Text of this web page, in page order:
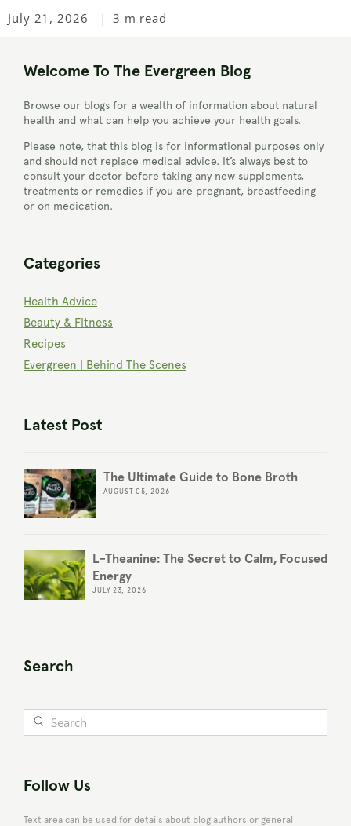
July 21, 2026 3 m read
Welcome To The Evergreen Blog
Browse our blogs for a wealth of information about natural
health and what can help you achieve your health goals.
Please note, that this blog is for informational purposes only
and should not replace medical advice. It’s always best to
consult your doctor before taking any new supplements,
treatments or remedies if you are pregnant, breastfeeding
or on medication.
Categories
Health Advice
Beauty & Fitness
Recipes
Evergreen | Behind The Scenes
Latest Post
The Ultimate Guide to Bone Broth
AUGUST 05, 2026
L-Theanine: The Secret to Calm, Focused
Energy
JULY 23, 2026
Search
Follow Us
Text area can be used for details about blog authors or general